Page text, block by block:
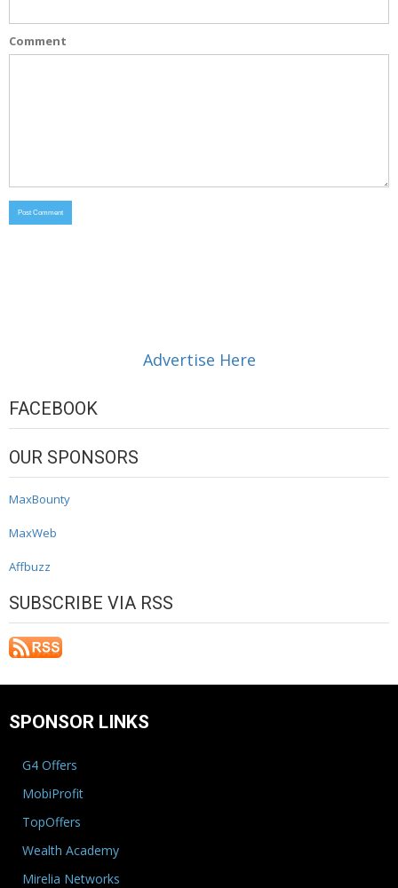
Comment
Advertise Here
FACEBOOK
OUR SPONSORS
MaxBounty
MaxWeb
Affbuzz
SUBSCRIBE VIA RSS
SPONSOR LINKS
G4 Offers
MobiProfit
TopOffers
Wealth Academy
Mirelia Networks